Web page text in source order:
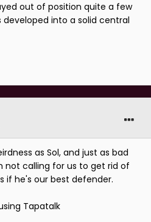
out of position quite a few
into a solid central
as Sol, and just as bad
not calling for us to get rid of
if he's our best defender.
Tapatalk